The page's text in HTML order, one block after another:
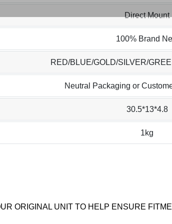
Direct Mount
100% Brand
RED/BLUE/GOLD/SILVER/
Neutral Packaging or
30.5*13*4.8
1kg
ORIGINAL UNIT TO HELP ENSURE